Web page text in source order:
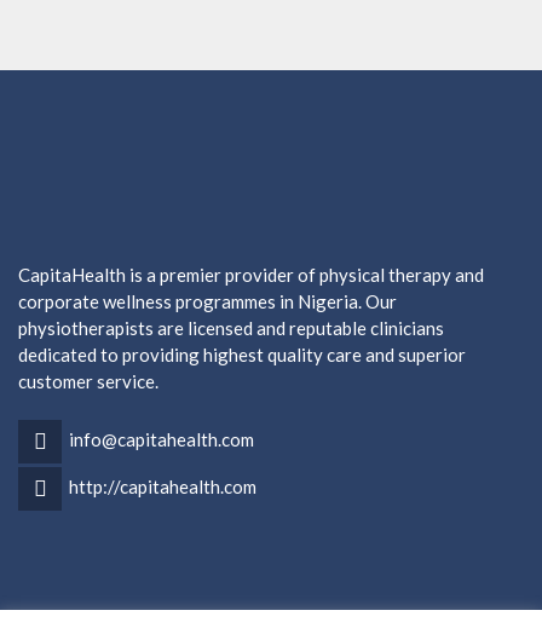
CapitaHealth is a premier provider of physical therapy and
corporate wellness programmes in Nigeria. Our
physiotherapists are licensed and reputable clinicians
dedicated to providing highest quality care and superior
customer service.
info@capitahealth.com
http://capitahealth.com